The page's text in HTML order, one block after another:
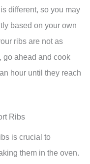
different, so you may
based on your own
ribs are not as
go ahead and cook
hour until they reach
Ribs
is crucial to
them in the oven.